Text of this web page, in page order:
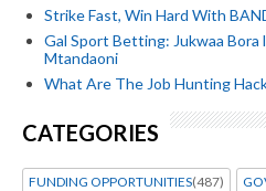
Strike Fast, Win Hard With
Gal Sport Betting: Jukwaa Bora
Mtandaoni
What Are The Job Hunting
CATEGORIES
FUNDING OPPORTUNITIES(487)